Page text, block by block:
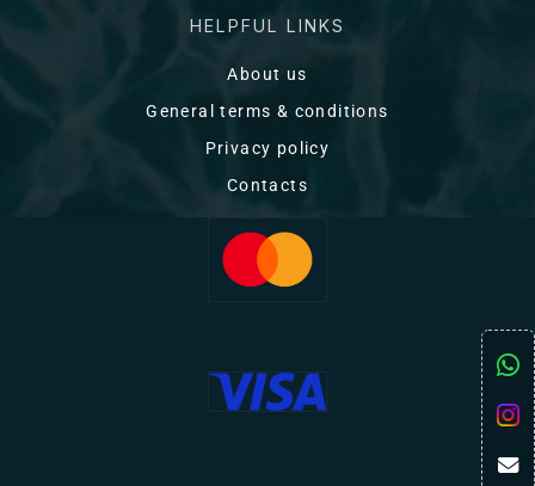
HELPFUL LINKS
About us
General terms & conditions
Privacy policy
Contacts